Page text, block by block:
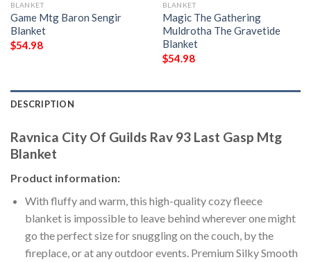
BLANKET
Game Mtg Baron Sengir
Blanket
$54.98
BLANKET
Magic The Gathering
Muldrotha The Gravetide
Blanket
$54.98
DESCRIPTION
Ravnica City Of Guilds Rav 93 Last Gasp Mtg
Blanket
Product information:
With fluffy and warm, this high-quality cozy fleece
blanket is impossible to leave behind wherever one might
go the perfect size for snuggling on the couch, by the
fireplace, or at any outdoor events. Premium Silky Smooth